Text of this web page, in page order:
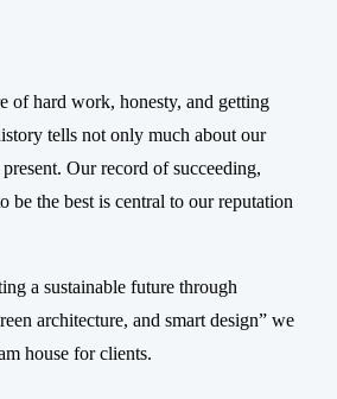
of hard work, honesty, and getting
tells not only much about our
Our record of succeeding,
be the best is central to our reputation
a sustainable future through
architecture, and smart design” we
house for clients.